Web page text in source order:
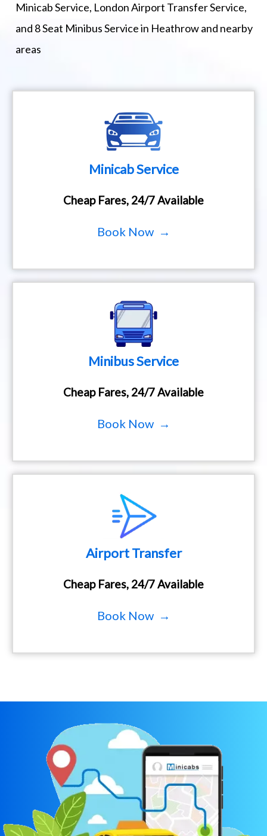
Minicab Service, London Airport Transfer Service,
and 8 Seat Minibus Service in Heathrow and nearby
areas
Minicab Service
Cheap Fares, 24/7 Available
Book Now →
Minibus Service
Cheap Fares, 24/7 Available
Book Now →
Airport Transfer
Cheap Fares, 24/7 Available
Book Now →